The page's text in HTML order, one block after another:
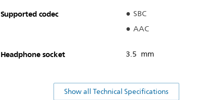
Supported codec
SBC
AAC
Headphone socket 3.5 mm
Show all Technical Specifications